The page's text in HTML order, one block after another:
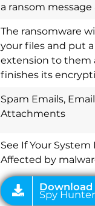
a ransom
The ransomware
your files and put
extension to them
finishes its
Spam Emails, Email
Attachments
See If Your System
Affected by